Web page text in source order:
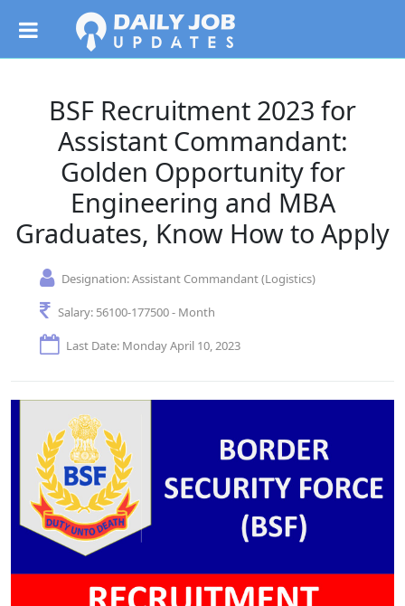
BSF Recruitment 2023 for
Assistant Commandant:
Golden Opportunity for
Engineering and MBA
Graduates, Know How to Apply
Designation:Assistant Commandant (Logistics)
Salary: 56100-177500 - Month
Last Date: Monday April 10, 2023